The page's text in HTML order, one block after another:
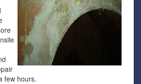
few hours.